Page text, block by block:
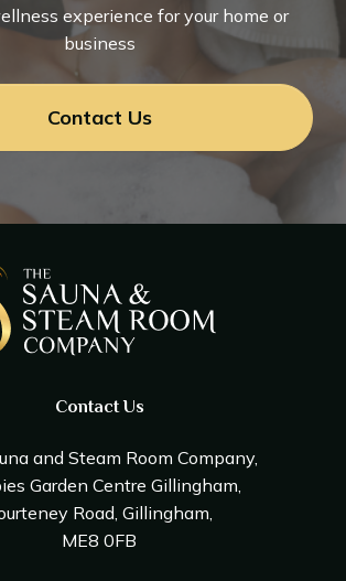
experience for your home or
business
Contact Us
Contact Us
and Steam Room Company,
Garden Centre Gillingham,
Road, Gillingham,
ME8 0FB